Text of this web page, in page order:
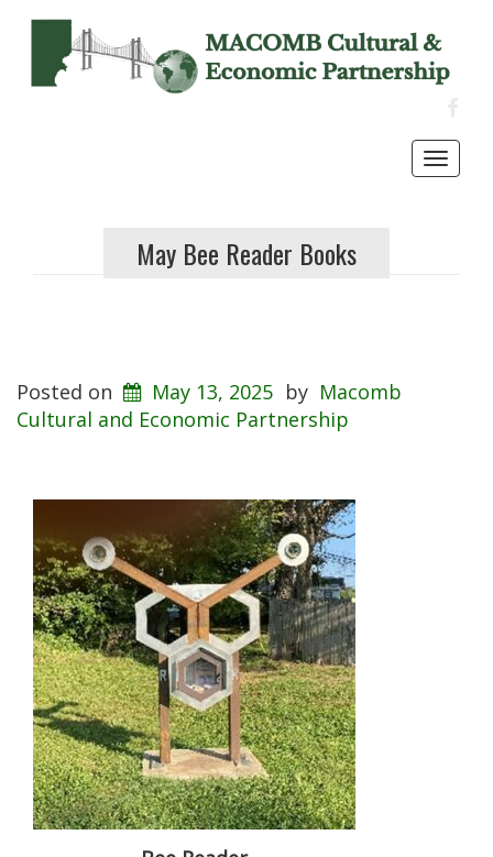
May Bee Reader Books
Posted on May 13, 2025 by Macomb
Cultural and Economic Partnership